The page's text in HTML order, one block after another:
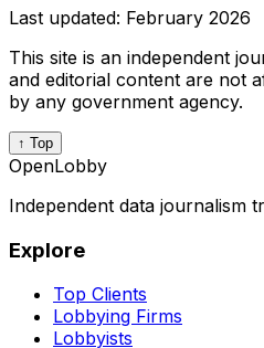
Last updated: February 2026
This site is an independent
and editorial content are not
by any government agency.
↑ Top
OpenLobby
Independent data journalism
Explore
Top Clients
Lobbying Firms
Lobbyists